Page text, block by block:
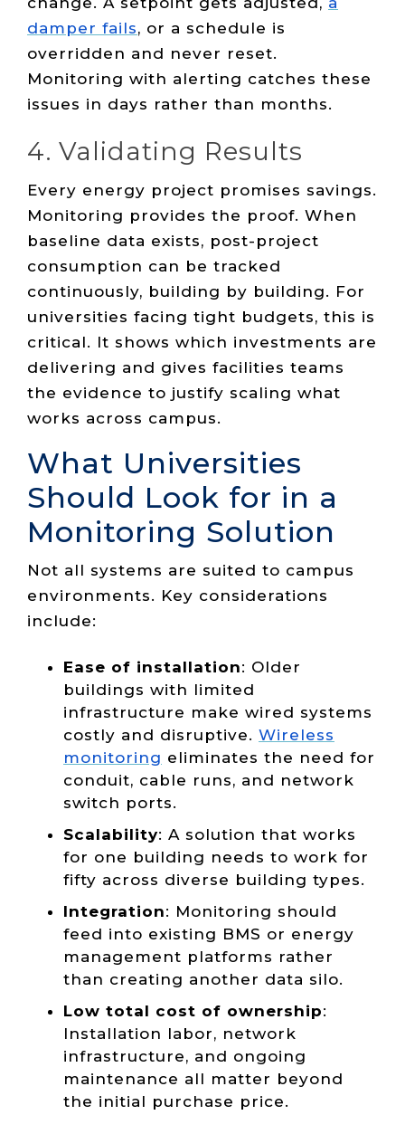
damper fails, or a schedule is
overridden and never reset.
Monitoring with alerting catches these
issues in days rather than months.
4. Validating Results
Every energy project promises savings.
Monitoring provides the proof. When
baseline data exists, post-project
consumption can be tracked
continuously, building by building. For
universities facing tight budgets, this is
critical. It shows which investments are
delivering and gives facilities teams
the evidence to justify scaling what
works across campus.
What Universities
Should Look for in a
Monitoring Solution
Not all systems are suited to campus
environments. Key considerations
include:
Ease of installation: Older
buildings with limited
infrastructure make wired systems
costly and disruptive. Wireless
monitoring eliminates the need for
conduit, cable runs, and network
switch ports.
Scalability: A solution that works
for one building needs to work for
fifty across diverse building types.
Integration: Monitoring should
feed into existing BMS or energy
management platforms rather
than creating another data silo.
Low total cost of ownership:
Installation labor, network
infrastructure, and ongoing
maintenance all matter beyond
the initial purchase price.